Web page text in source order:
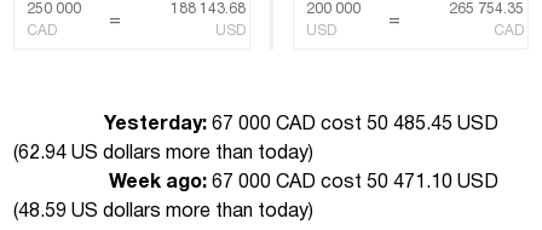
250 000
CAD
=
188 143.68
USD
200 000
USD
=
265 754.35
CAD
Yesterday: 67 000 CAD cost 50 485.45 USD
(62.94 US dollars more than today)
Week ago: 67 000 CAD cost 50 471.10 USD
(48.59 US dollars more than today)